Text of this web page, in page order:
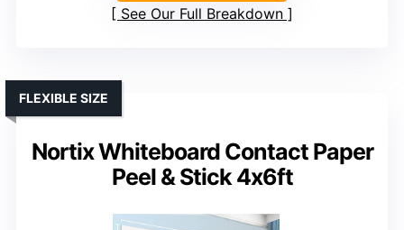
See Our Full Breakdown
Nortix Whiteboard Contact Paper
Peel & Stick 4x6ft
FLEXIBLE SIZE